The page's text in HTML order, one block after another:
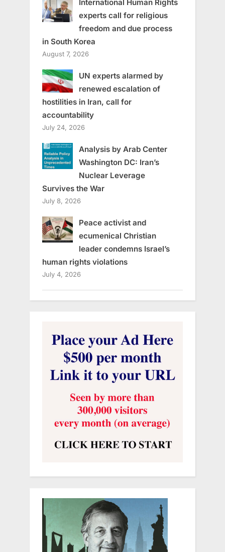
International Human Rights
experts call for religious
freedom and due process
in South Korea
August 7, 2026
UN experts alarmed by
renewed escalation of
hostilities in Iran, call for
accountability
July 24, 2026
Analysis by Arab Center
Washington DC: Iran’s
Nuclear Leverage
Survives the War
July 8, 2026
Peace activist and
ecumenical Christian
leader condemns Israel’s
human rights violations
July 4, 2026